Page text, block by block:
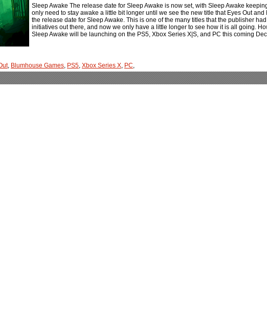
Sleep Awake The release date for Sleep Awake is now set, with Sleep Awake
only need to stay awake a little bit longer until we see the new title that Eyes Out
the release date for Sleep Awake. This is one of the many titles that the publisher
initiatives out there, and now we only have a little longer to see how it is all going.
Sleep Awake will be launching on the PS5, Xbox Series X|S, and PC this coming
, Blumhouse Games, PS5, Xbox Series X, PC,